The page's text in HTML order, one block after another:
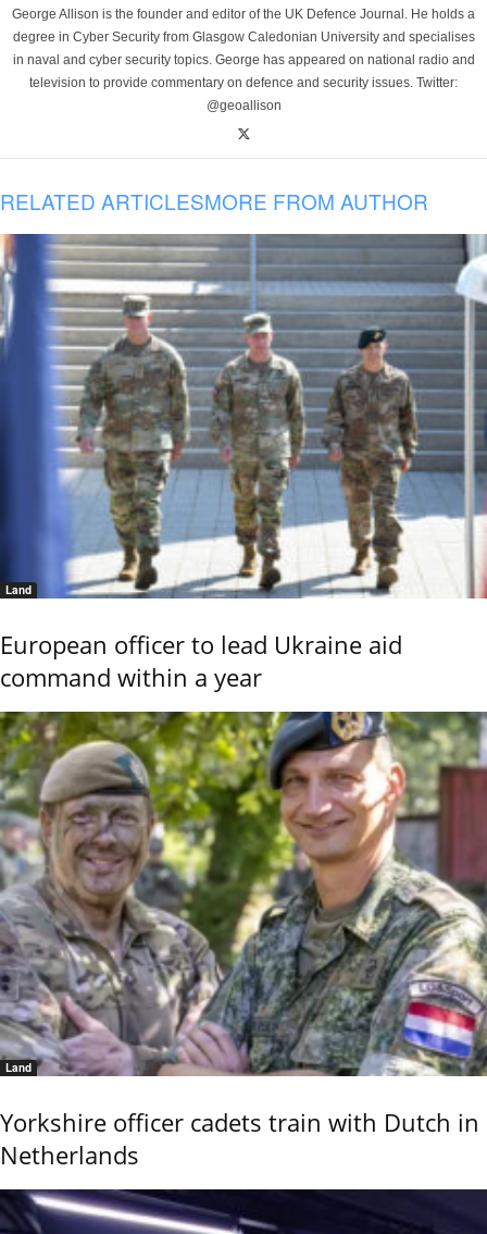
George Allison is the founder and editor of the UK Defence Journal. He holds a
degree in Cyber Security from Glasgow Caledonian University and specialises
in naval and cyber security topics. George has appeared on national radio and
television to provide commentary on defence and security issues. Twitter:
@geoallison
RELATED ARTICLESMORE FROM AUTHOR
Land
European officer to lead Ukraine aid
command within a year
Land
Yorkshire officer cadets train with Dutch in
Netherlands